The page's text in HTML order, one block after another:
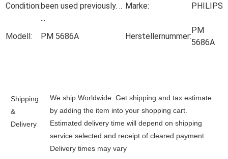
Condition:been used previously. ..
...
Marke: PHILIPS
Modell: PM 5686A Herstellernummer:
PM
5686A
Shipping
&
Delivery
We ship Worldwide. Get shipping and tax estimate
by adding the item into your shopping cart.
Estimated delivery time will depend on shipping
service selected and receipt of cleared payment.
Delivery times may vary